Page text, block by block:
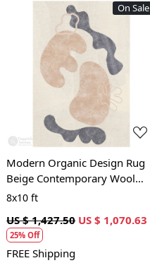
On Sale
Loading...
Modern Organic Design Rug
Beige Contemporary Wool
Carpet for Living Room and
8x10 ft
US $ 1,427.50 US $ 1,070.63
25% Off
FREE Shipping